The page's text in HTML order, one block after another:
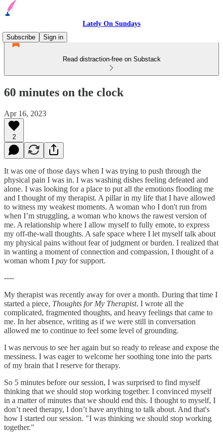
Lately On Sundays
Subscribe
Sign in
Read distraction-free on Substack
60 minutes on the clock
Apr 16, 2023
2
It was one of those days when I was trying to push through the
physical pain I was in. I was washing dishes feeling defeated and
alone. I was looking for a place to put all the emotions flooding me
and I thought of my therapist. A pillar in my life that I have allowed
to witness my weakest moments. A woman who I don't run from
when I’m struggling, a woman who knows the rawest version of
me. A relationship where I allow myself to fully emote, to express
my off-the-wall thoughts. A safe space where I let myself talk about
my physical pains without fear of judgment or burden. I realized that
in wanting a moment of connection and compassion, I thought of a
woman whom I pay for support.
----
My therapist was recently away for over a month. During that time I
started a piece, Thoughts for My Therapist. I wrote all the
complicated, fragmented thoughts, and heavy feelings that came to
me. In her absence, writing as if we were still in conversation
allowed me to continue to feel some level of grounding.
I was nervous to see her again but so ready to release and expose the
messiness. I was eager to welcome her soothing tone into the parts
of my brain that I reserve for therapy.
So 5 minutes before our session, I was surprised to find myself
thinking that we should stop working together. I convinced myself
in a matter of minutes that we should end this. I thought to myself, I
don’t need therapy, I don’t have anything to talk about. And that's
how I started our session. "I was thinking we should stop working
together."